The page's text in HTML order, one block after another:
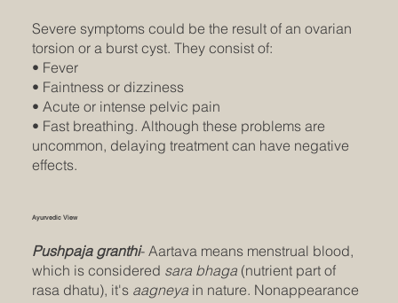
Severe symptoms could be the result of an ovarian
torsion or a burst cyst. They consist of:
• Fever
• Faintness or dizziness
• Acute or intense pelvic pain
• Fast breathing. Although these problems are
uncommon, delaying treatment can have negative
effects.
Ayurvedic View
Pushpaja granthi- Aartava means menstrual blood,
which is considered sara bhaga(nutrient part of
rasa dhatu), it's aagneya in nature. Nonappearance